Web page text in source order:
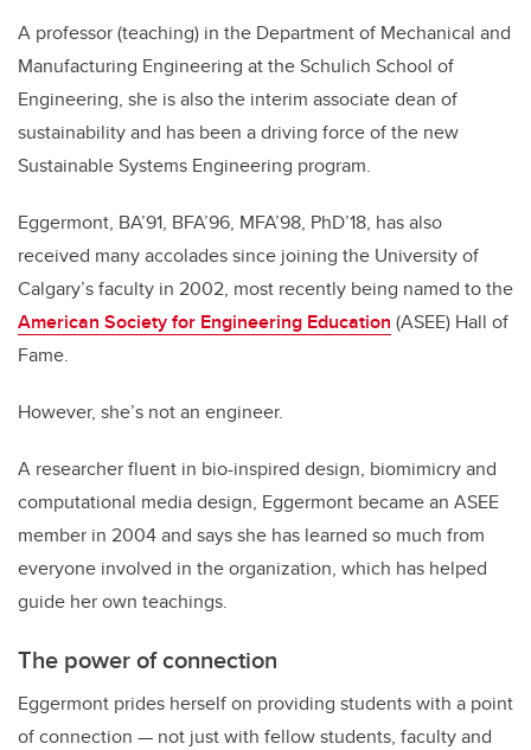
A professor (teaching) in the Department of Mechanical and
Manufacturing Engineering at the Schulich School of
Engineering, she is also the interim associate dean of
sustainability and has been a driving force of the new
Sustainable Systems Engineering program.
Eggermont, BA’91, BFA’96, MFA’98, PhD’18, has also
received many accolades since joining the University of
Calgary’s faculty in 2002, most recently being named to the
American Society for Engineering Education (ASEE) Hall of
Fame.
However, she’s not an engineer.
A researcher fluent in bio-inspired design, biomimicry and
computational media design, Eggermont became an ASEE
member in 2004 and says she has learned so much from
everyone involved in the organization, which has helped
guide her own teachings.
The power of connection
Eggermont prides herself on providing students with a point
of connection — not just with fellow students, faculty and